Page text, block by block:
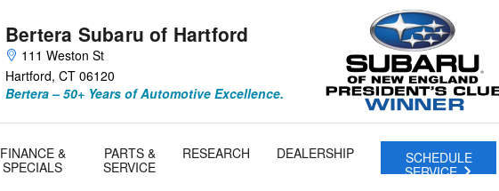
Bertera Subaru of Hartford
111 Weston St
Hartford, CT 06120
Bertera – 50+ Years of Automotive Excellence.
FINANCE &
SPECIALS
PARTS &
SERVICE
RESEARCH DEALERSHIP
SCHEDULE
SERVICE